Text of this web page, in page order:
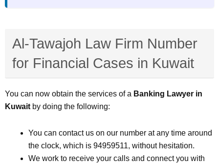
Al-Tawajoh Law Firm Number
for Financial Cases in Kuwait
You can now obtain the services of a Banking Lawyer in
Kuwait by doing the following:
You can contact us on our number at any time around
the clock, which is 94959511, without hesitation.
We work to receive your calls and connect you with